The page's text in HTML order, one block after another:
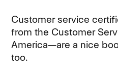
Customer service
from the Customer
America—are a nice
too.